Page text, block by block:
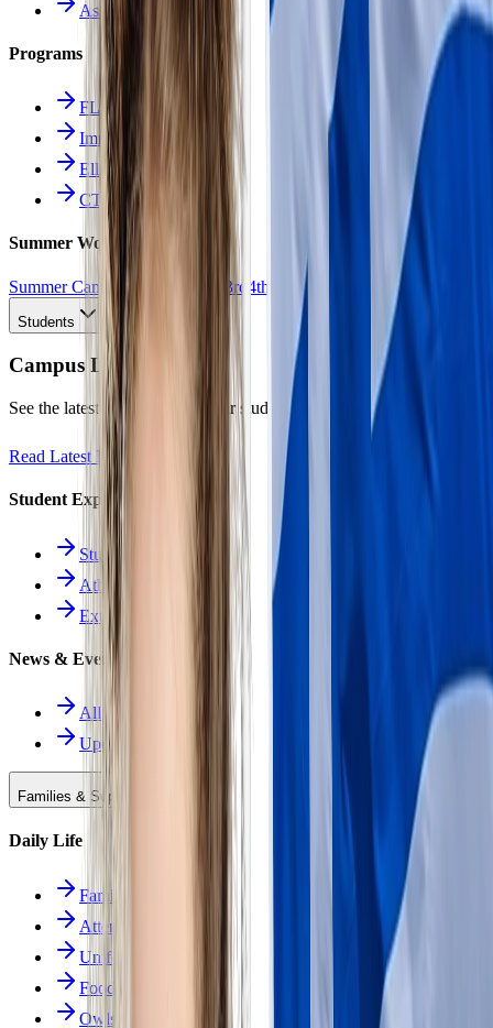
Assessment
Programs
FLES Program
Immersion Program
Ellinomatheia
CTE Pathways
Summer Work
Summer CampAll Work 3rd 4th 6th 10th
Students
Campus Life
See the latest news and what our students are achieving.
Read Latest News
Student Experience
Students Hub
Athletics
Extracurriculars
News & Events
All News
Upcoming Events
Families & Support
Daily Life
Families Hub
Attendance
Uniforms
Food Service
Owls Child Care